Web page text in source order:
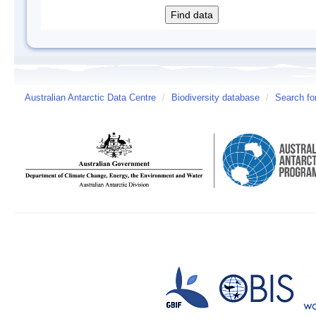
Australian Antarctic Data Centre / Biodiversity database / Search